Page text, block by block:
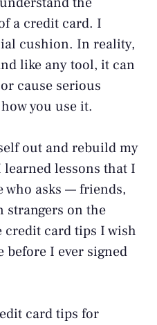
a credit card. I
cushion. In reality,
like any tool, it can
cause serious
you use it.
out and rebuild my
lessons that I
who asks — friends,
strangers on the
credit card tips I wish
before I ever signed
card tips for